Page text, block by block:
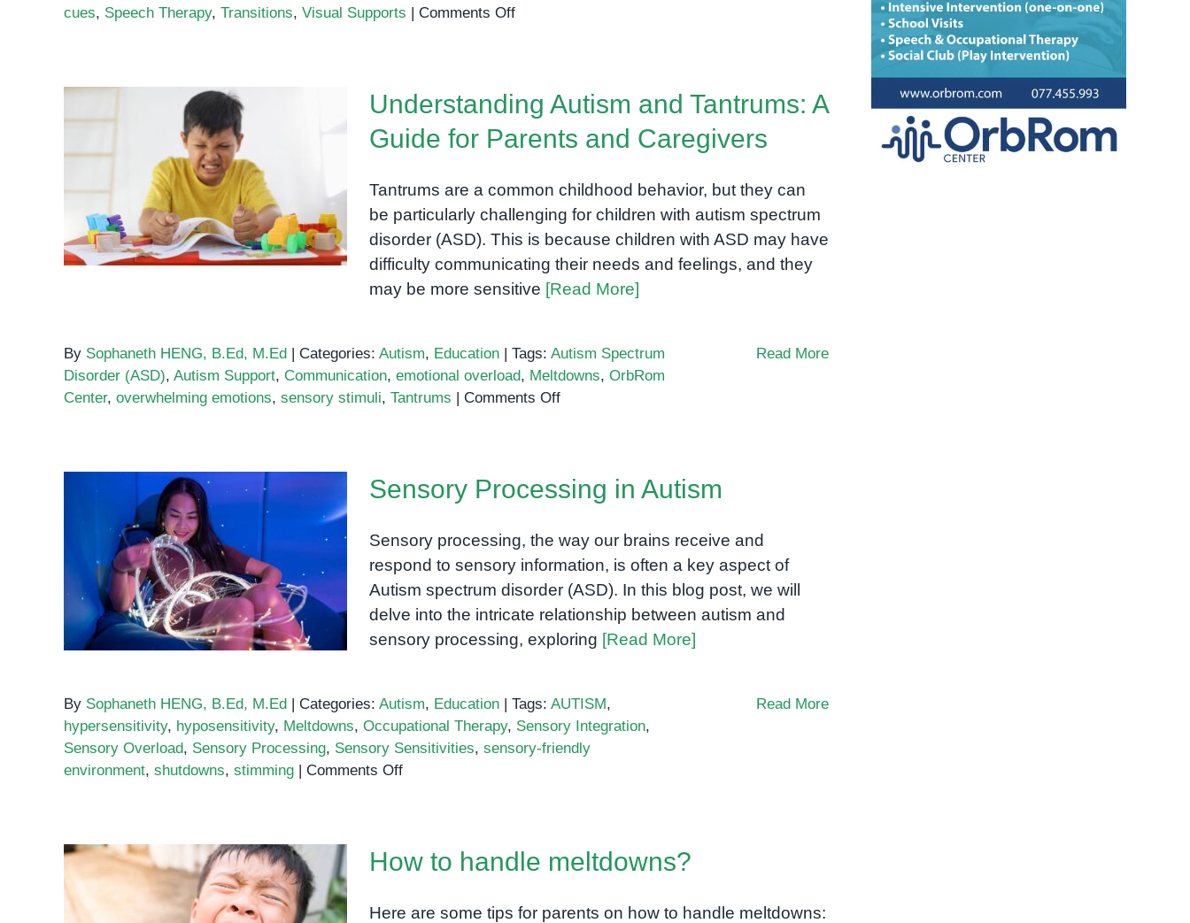
cues, Speech Therapy, Transitions, Visual Supports | Comments Offon
Autism
Spectrum
Disorder
Understanding Autism and
Tantrums: A Guide for
Parents and Caregivers
Understanding Autism and Tantrums: A
Guide for Parents and Caregivers
Tantrums are a common childhood behavior, but they can
be particularly challenging for children with autism spectrum
disorder (ASD). This is because children with ASD may have
difficulty communicating their needs and feelings, and they
may be more sensitive [Read More]
By Sophaneth HENG, B.Ed, M.Ed | Categories: Autism, Education | Tags: Autism Spectrum
Disorder (ASD), Autism Support, Communication, emotional overload, Meltdowns, OrbRom
Center, overwhelming emotions, sensory stimuli, Tantrums | Comments Offon
Tantrums:
for
Parents
and
Caregivers
Read More
Sensory Processing in
Autism
Sensory Processing in Autism
Sensory processing, the way our brains receive and
respond to sensory information, is often a key aspect of
Autism spectrum disorder (ASD). In this blog post, we will
delve into the intricate relationship between autism and
sensory processing, exploring [Read More]
By Sophaneth HENG, B.Ed, M.Ed | Categories: Autism, Education | Tags: AUTISM,
hypersensitivity, hyposensitivity, Meltdowns, Occupational Therapy, Sensory Integration,
Sensory Overload, Sensory Processing, Sensory Sensitivities, sensory-friendly
environment, shutdowns, stimming | Comments Offon
Autism
Read More
How to handle meltdowns?
Here are some tips for parents on how to handle meltdowns: